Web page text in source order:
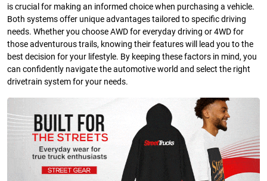
is crucial for making an informed choice when purchasing a vehicle.
Both systems offer unique advantages tailored to specific driving
needs. Whether you choose AWD for everyday driving or 4WD for
those adventurous trails, knowing their features will lead you to the
best decision for your lifestyle. By keeping these factors in mind, you
can confidently navigate the automotive world and select the right
drivetrain system for your needs.